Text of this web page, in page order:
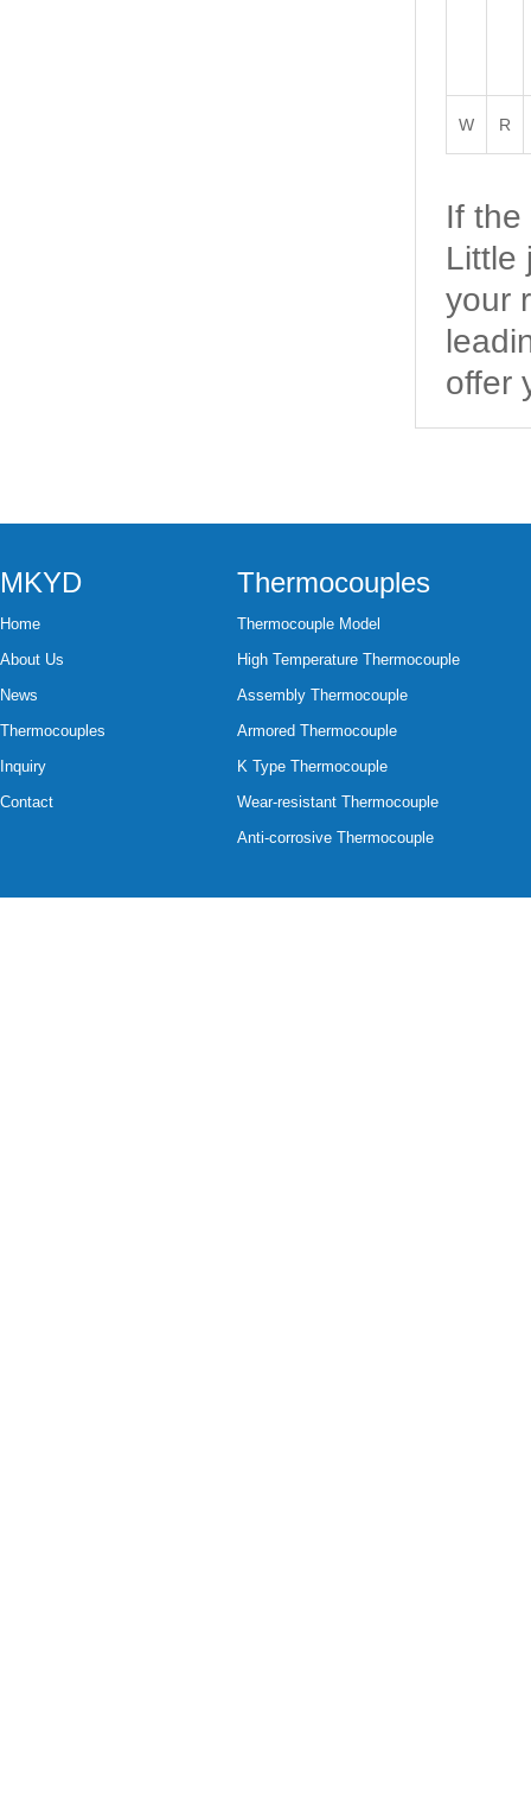
W R
If the
Little
your
offer
MKYD
Home
About Us
News
Thermocouples
Inquiry
Contact
Thermocouples
Thermocouple Model
High Temperature Thermocouple
Assembly Thermocouple
Armored Thermocouple
K Type Thermocouple
Wear-resistant Thermocouple
Anti-corrosive Thermocouple